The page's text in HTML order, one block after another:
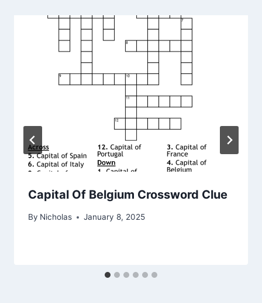
Capital Of Belgium Crossword Clue
By Nicholas January 8, 2025